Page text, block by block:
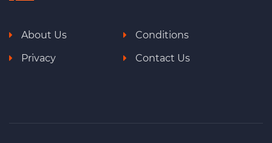
About Us
Conditions
Privacy
Contact Us